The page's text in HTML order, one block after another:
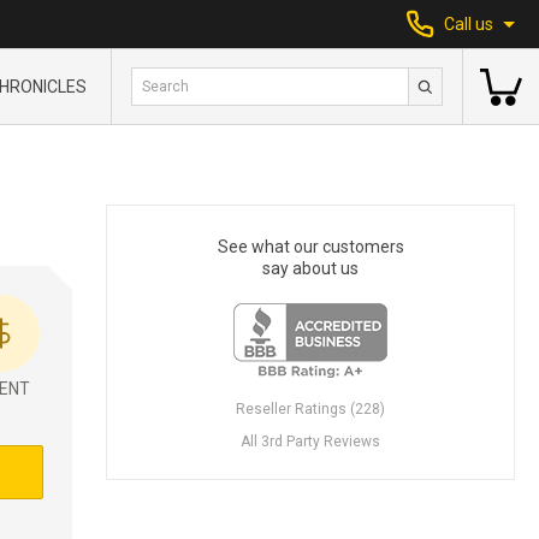
Call us
See what our customers
say about us
Reseller Ratings (228)
All 3rd Party Reviews